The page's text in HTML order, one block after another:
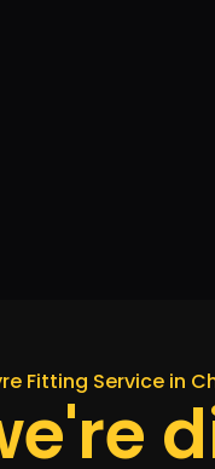
Fitting Service in